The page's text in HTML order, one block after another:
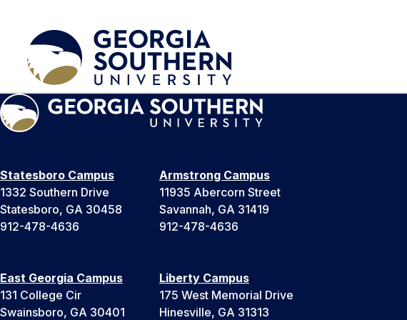
Statesboro Campus
1332 Southern Drive
Statesboro, GA 30458
912-478-4636
Armstrong Campus
11935 Abercorn Street
Savannah, GA 31419
912-478-4636
East Georgia Campus
131 College Cir
Swainsboro, GA 30401
Liberty Campus
175 West Memorial Drive
Hinesville, GA 31313